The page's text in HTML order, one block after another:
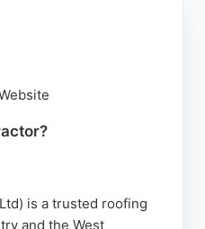
guaranteed. Whether
roof replacements,
and
area.
is a trusted roofing
and the West